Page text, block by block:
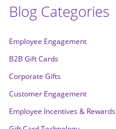
Blog Categories
Employee Engagement
B2B Gift Cards
Corporate Gifts
Customer Engagement
Employee Incentives & Rewards